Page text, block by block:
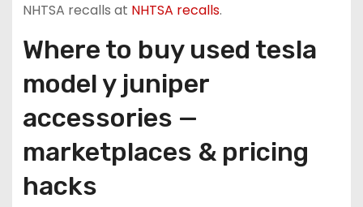
NHTSA recalls at NHTSA recalls.
Where to buy used tesla
model y juniper
accessories —
marketplaces & pricing
hacks